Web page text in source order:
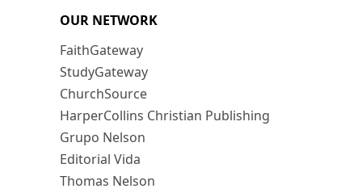
OUR NETWORK
FaithGateway
StudyGateway
ChurchSource
HarperCollins Christian Publishing
Grupo Nelson
Editorial Vida
Thomas Nelson